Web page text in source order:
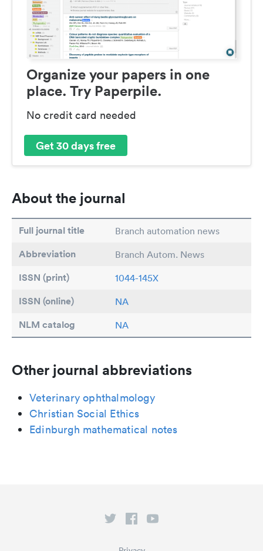
Organize your papers in one
place. Try Paperpile.
No credit card needed
Get 30 days free
About the journal
Full journal title Branch automation news
Abbreviation Branch Autom. News
ISSN (print) 1044-145X
ISSN (online) NA
NLM catalog NA
Other journal abbreviations
Veterinary ophthalmology
Christian Social Ethics
Edinburgh mathematical notes